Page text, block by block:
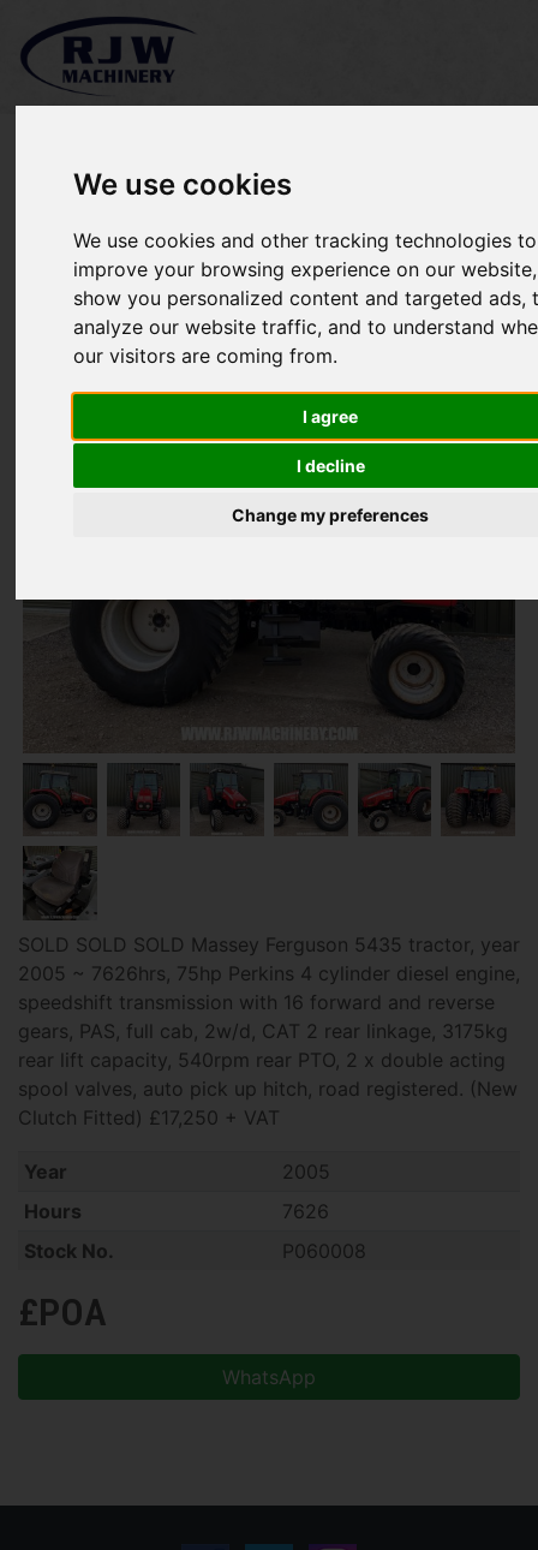
We use cookies
We use cookies and other tracking technologies to
improve your browsing experience on our
show you personalized content and targeted ads,
analyze our website traffic, and to understand
our visitors are coming from.
I agree
I decline
Change my preferences
SOLD Massey Ferguson
5435
SOLD SOLD SOLD Massey Ferguson 5435 tractor, year
2005 ~ 7626hrs, 75hp Perkins 4 cylinder diesel engine,
speedshift transmission with 16 forward and reverse
gears, PAS, full cab, 2w/d, CAT 2 rear linkage, 3175kg
rear lift capacity, 540rpm rear PTO, 2 x double acting
spool valves, auto pick up hitch, road registered. (New
Clutch Fitted) £17,250 + VAT
Year
2005
Hours
7626
Stock No.
P060008
£POA
WhatsApp